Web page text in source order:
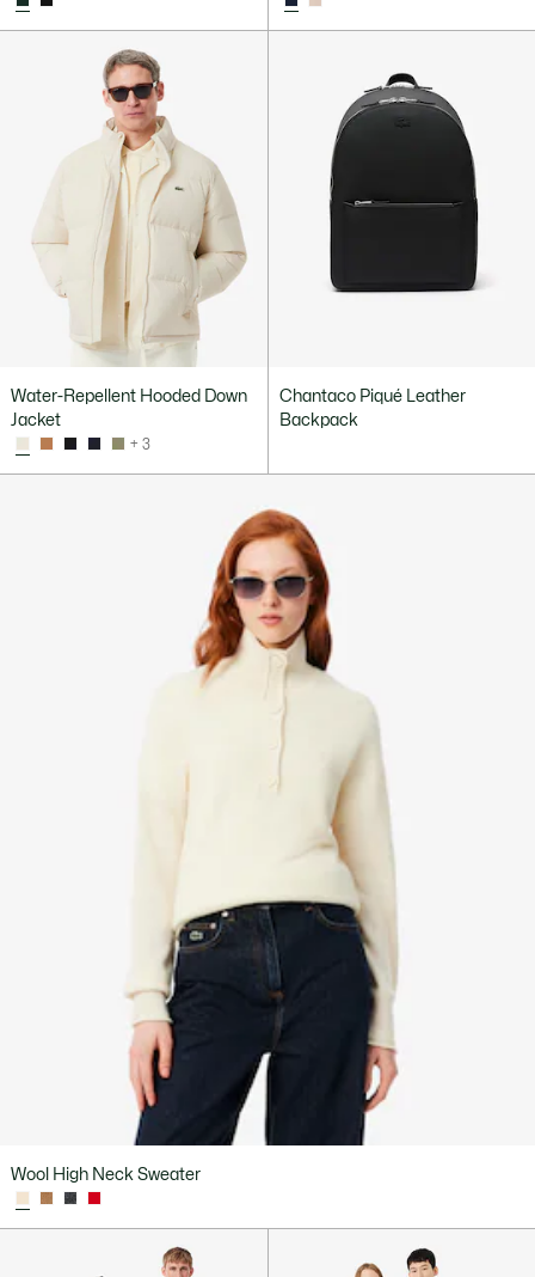
Water-Repellent Hooded Down
Jacket
+ 3
Chantaco Piqué Leather
Backpack
Wool High Neck Sweater